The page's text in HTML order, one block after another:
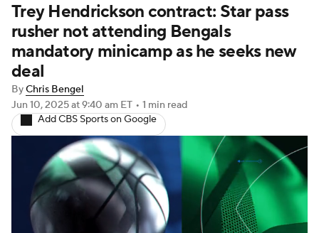
Stats Power Rankings Video
NFL Draft Super Bowl Players
Injuries
Fantasy Paramount +
Trey Hendrickson contract: Star pass
rusher not attending Bengals
mandatory minicamp as he seeks new
deal
ByChris Bengel
Jun 10, 2025at 9:40 am ET • 1 min read
Add CBS Sports on Google